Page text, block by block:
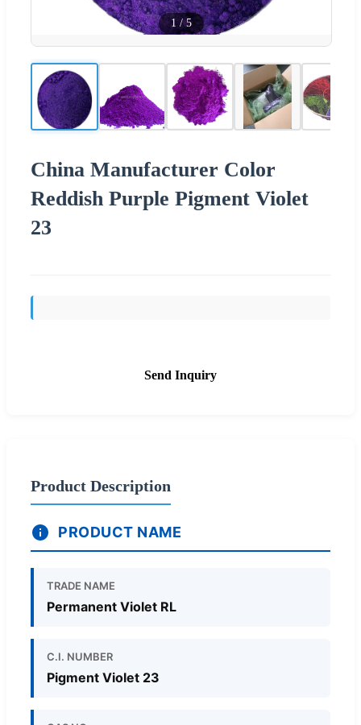
1 /5
China Manufacturer Color
Reddish Purple Pigment Violet
23
Send Inquiry
Product Description
PRODUCT NAME
TRADE NAME
Permanent Violet RL
C.I. NUMBER
Pigment Violet 23